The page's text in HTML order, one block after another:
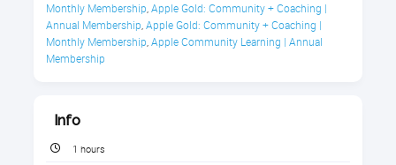
Why watch an "old" What's New video? Every year
Apple releases new features to make your iPhone and
iPad easier and more fun to use. There is SO MUCH
that it can do! iOS 12 introduced Group FaceTime,
Monthly Membership, Apple Gold: Community + Coaching |
Annual Membership, Apple Gold: Community + Coaching |
Monthly Membership, Apple Community Learning | Annual
Membership
Info
1 hours